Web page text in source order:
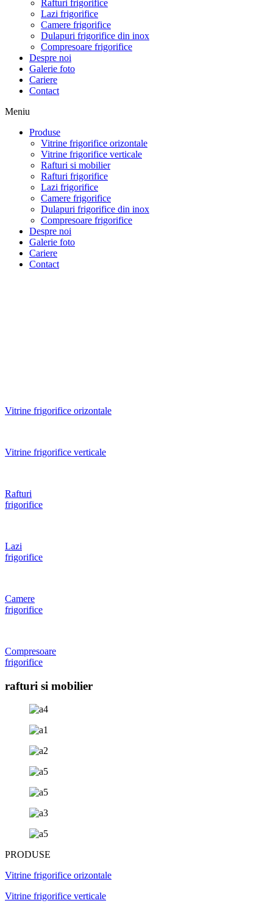
Rafturi frigorifice
Lazi frigorifice
Camere frigorifice
Dulapuri frigorifice din inox
Compresoare frigorifice
Despre noi
Galerie foto
Cariere
Contact
Meniu
Produse
Vitrine frigorifice orizontale
Vitrine frigorifice verticale
Rafturi si mobilier
Rafturi frigorifice
Lazi frigorifice
Camere frigorifice
Dulapuri frigorifice din inox
Compresoare frigorifice
Despre noi
Galerie foto
Cariere
Contact
Vitrine frigorifice orizontale
Vitrine frigorifice verticale
Rafturi
frigorifice
Lazi
frigorifice
Camere
frigorifice
Compresoare
frigorifice
rafturi si mobilier
PRODUSE
Vitrine frigorifice orizontale
Vitrine frigorifice verticale